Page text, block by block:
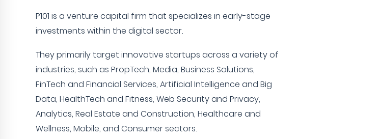
P101 is a venture capital firm that specializes in early-stage
investments within the digital sector.
They primarily target innovative startups across a variety of
industries, such as PropTech, Media, Business Solutions,
FinTech and Financial Services, Artificial Intelligence and Big
Data, HealthTech and Fitness, Web Security and Privacy,
Analytics, Real Estate and Construction, Healthcare and
Wellness, Mobile, and Consumer sectors.